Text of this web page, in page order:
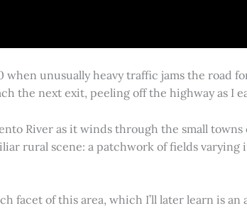
unusually heavy traffic jams the road
the next exit, peeling off the highway as I
River as it winds through the small towns
rural scene: a patchwork of fields
facet of this area, which I’ll later learn is